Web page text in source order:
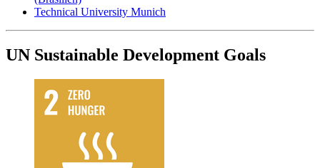
Technical University Munich
UN Sustainable Development Goals